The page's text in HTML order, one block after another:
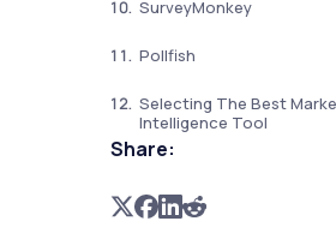
SurveyMonkey
Pollfish
Selecting The Best
Intelligence Tool
Share: